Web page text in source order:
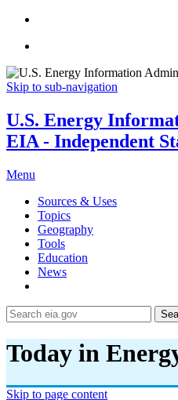
Skip to sub-navigation
U.S. Energy
EIA - Independent
Menu
Sources & Uses
Topics
Geography
Tools
Education
News
Today in
Skip to page content